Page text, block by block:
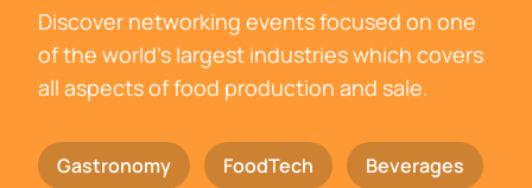
Discover networking events focused on one
of the world's largest industries which covers
all aspects of food production and sale.
Gastronomy FoodTech Beverages